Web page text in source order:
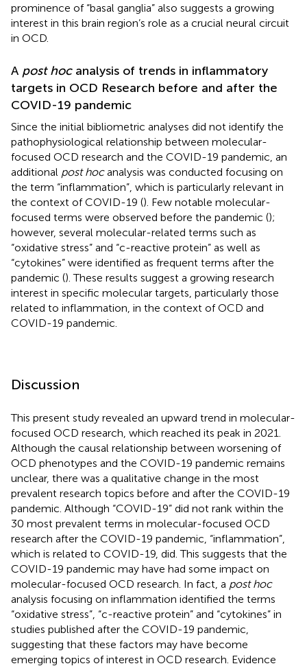
prominence of “basal ganglia” also suggests a growing
interest in this brain region’s role as a crucial neural circuit
in OCD.
A post hocanalysis of trends in inflammatory
targets in OCD Research before and after the
COVID-19 pandemic
Since the initial bibliometric analyses did not identify the
pathophysiological relationship between molecular-
focused OCD research and the COVID-19 pandemic, an
additional post hocanalysis was conducted focusing on
the term “inflammation”, which is particularly relevant in
the context of COVID-19 (). Few notable molecular-
focused terms were observed before the pandemic ();
however, several molecular-related terms such as
“oxidative stress” and “c-reactive protein” as well as
“cytokines” were identified as frequent terms after the
pandemic (). These results suggest a growing research
interest in specific molecular targets, particularly those
related to inflammation, in the context of OCD and
COVID-19 pandemic.
Discussion
This present study revealed an upward trend in molecular-
focused OCD research, which reached its peak in 2021.
Although the causal relationship between worsening of
OCD phenotypes and the COVID-19 pandemic remains
unclear, there was a qualitative change in the most
prevalent research topics before and after the COVID-19
pandemic. Although “COVID-19” did not rank within the
30 most prevalent terms in molecular-focused OCD
research after the COVID-19 pandemic, “inflammation”,
which is related to COVID-19, did. This suggests that the
COVID-19 pandemic may have had some impact on
molecular-focused OCD research. In fact, a post hoc
analysis focusing on inflammation identified the terms
“oxidative stress”, “c-reactive protein” and “cytokines” in
studies published after the COVID-19 pandemic,
suggesting that these factors may have become
emerging topics of interest in OCD research. Evidence